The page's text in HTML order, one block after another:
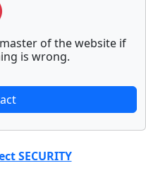
of the website if
is wrong.
SECURITY